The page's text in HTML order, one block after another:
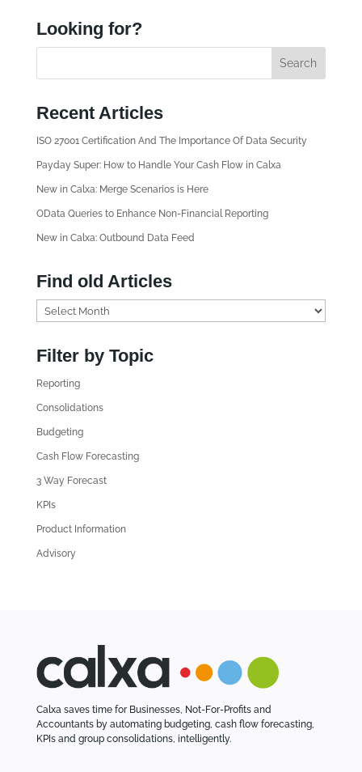
Looking for?
Recent Articles
ISO 27001 Certification And The Importance Of Data Security
Payday Super: How to Handle Your Cash Flow in Calxa
New in Calxa: Merge Scenarios is Here
OData Queries to Enhance Non-Financial Reporting
New in Calxa: Outbound Data Feed
Find old Articles
n
o
l
t
i
Filter by Topic
Reporting
Consolidations
Budgeting
Cash Flow Forecasting
3 Way Forecast
KPIs
Product Information
Advisory
Calxa saves time for Businesses, Not-For-Profits and
Accountants by automating budgeting, cash flow forecasting,
KPIs and group consolidations, intelligently.